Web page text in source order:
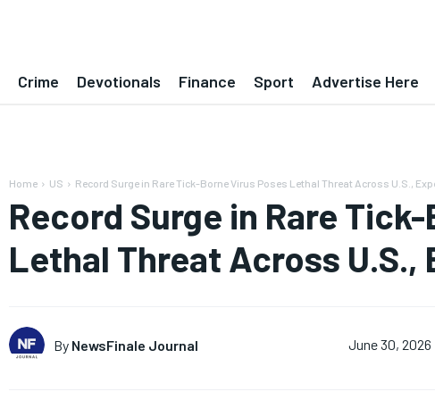
Crime Devotionals Finance Sport Advertise Here
Home US Record Surge in Rare Tick-Borne Virus Poses Lethal Threat Across U.S.,
Record Surge in Rare
Lethal Threat Across
By NewsFinale Journal June 30, 2026